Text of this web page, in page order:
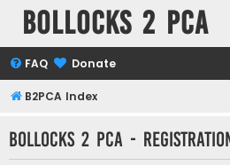
Bollocks 2 PCa
FAQ Donate
B2PCA Index
Bollocks 2 PCa -